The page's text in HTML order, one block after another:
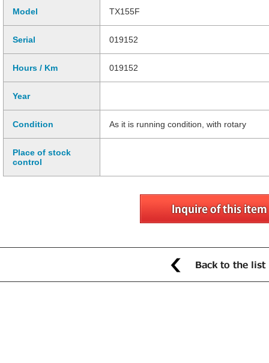
Model TX155F
Serial 019152
Hours / Km 019152
Year
Condition As it is running condition, with rotary
Place of stock
control